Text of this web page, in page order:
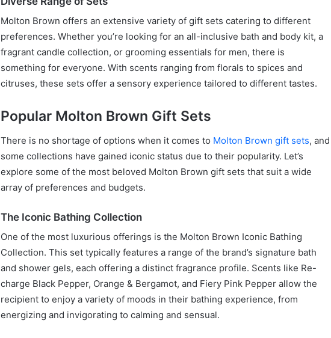
Molton Brown offers an extensive variety of gift sets catering to different
preferences. Whether you’re looking for an all-inclusive bath and body kit, a
fragrant candle collection, or grooming essentials for men, there is
something for everyone. With scents ranging from florals to spices and
citruses, these sets offer a sensory experience tailored to different tastes.
Popular Molton Brown Gift Sets
There is no shortage of options when it comes to Molton Brown gift sets, and
some collections have gained iconic status due to their popularity. Let’s
explore some of the most beloved Molton Brown gift sets that suit a wide
array of preferences and budgets.
The Iconic Bathing Collection
One of the most luxurious offerings is the Molton Brown Iconic Bathing
Collection. This set typically features a range of the brand’s signature bath
and shower gels, each offering a distinct fragrance profile. Scents like Re-
charge Black Pepper, Orange & Bergamot, and Fiery Pink Pepper allow the
recipient to enjoy a variety of moods in their bathing experience, from
energizing and invigorating to calming and sensual.